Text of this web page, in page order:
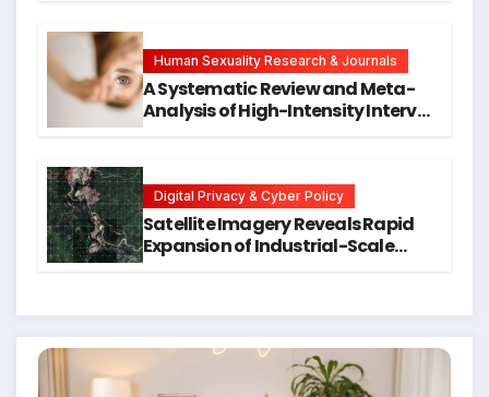
Human Sexuality Research & Journals
A Systematic Review and Meta-
Analysis of High-Intensity Interval
Digital Privacy & Cyber Policy
Satellite Imagery Reveals Rapid
Expansion of Industrial-Scale